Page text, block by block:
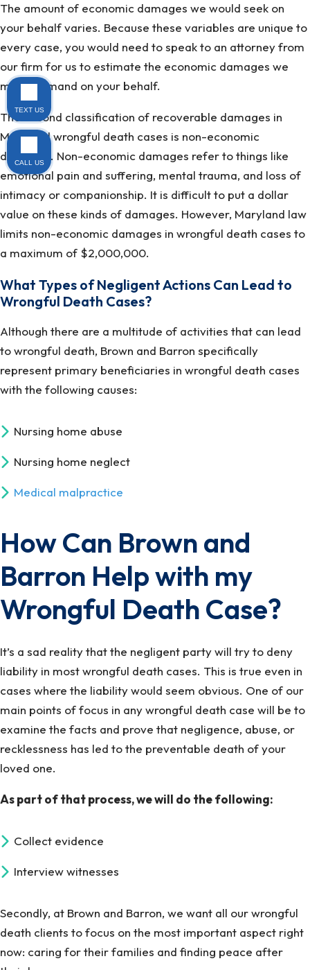
The amount of economic damages we would seek on
your behalf varies. Because these variables are unique to
every case, you would need to speak to an attorney from
our firm for us to estimate the economic damages we
might demand on your behalf.
The second classification of recoverable damages in
Maryland wrongful death cases is non-economic
damages. Non-economic damages refer to things like
emotional pain and suffering, mental trauma, and loss of
intimacy or companionship. It is difficult to put a dollar
value on these kinds of damages. However, Maryland law
limits non-economic damages in wrongful death cases to
a maximum of $2,000,000.
What Types of Negligent Actions Can Lead to
Wrongful Death Cases?
Although there are a multitude of activities that can lead
to wrongful death, Brown and Barron specifically
represent primary beneficiaries in wrongful death cases
with the following causes:
Nursing home abuse
Nursing home neglect
Medical malpractice
How Can Brown and
Barron Help with my
Wrongful Death Case?
It’s a sad reality that the negligent party will try to deny
liability in most wrongful death cases. This is true even in
cases where the liability would seem obvious. One of our
main points of focus in any wrongful death case will be to
examine the facts and prove that negligence, abuse, or
recklessness has led to the preventable death of your
loved one.
As part of that process, we will do the following:
Collect evidence
Interview witnesses
Secondly, at Brown and Barron, we want all our wrongful
death clients to focus on the most important aspect right
now: caring for their families and finding peace after
TEXT US
CALL US